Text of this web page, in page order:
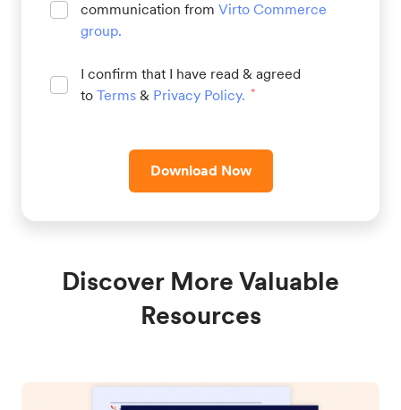
communication from Virto Commerce
group.
I confirm that I have read & agreed
to Terms & Privacy Policy. *
Download Now
Discover More Valuable
Resources